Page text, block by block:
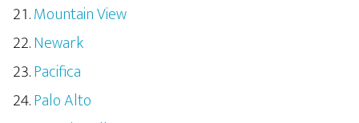
Mountain View
Newark
Pacifica
Palo Alto